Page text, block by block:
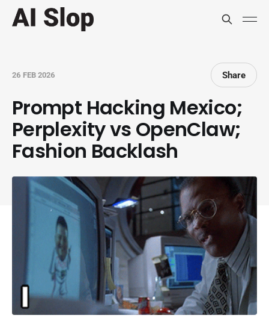
26 FEB 2026 Share
Prompt Hacking Mexico;
Perplexity vs OpenClaw;
Fashion Backlash